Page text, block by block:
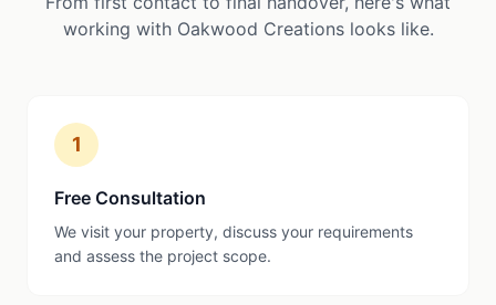
working with Oakwood Creations looks like.
1
Free Consultation
We visit your property, discuss your requirements
and assess the project scope.